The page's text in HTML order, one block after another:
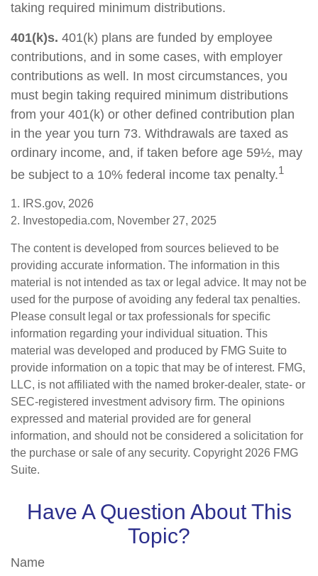
taking required minimum distributions.
401(k)s. 401(k) plans are funded by employee
contributions, and in some cases, with employer
contributions as well. In most circumstances, you
must begin taking required minimum distributions
from your 401(k) or other defined contribution plan
in the year you turn 73. Withdrawals are taxed as
ordinary income, and, if taken before age 59½, may
be subject to a 10% federal income tax penalty.1
1. IRS.gov, 2026
2. Investopedia.com, November 27, 2025
The content is developed from sources believed to be
providing accurate information. The information in this
material is not intended as tax or legal advice. It may not be
used for the purpose of avoiding any federal tax penalties.
Please consult legal or tax professionals for specific
information regarding your individual situation. This
material was developed and produced by FMG Suite to
provide information on a topic that may be of interest. FMG,
LLC, is not affiliated with the named broker-dealer, state- or
SEC-registered investment advisory firm. The opinions
expressed and material provided are for general
information, and should not be considered a solicitation for
the purchase or sale of any security. Copyright 2026 FMG
Suite.
Have A Question About This
Topic?
Name